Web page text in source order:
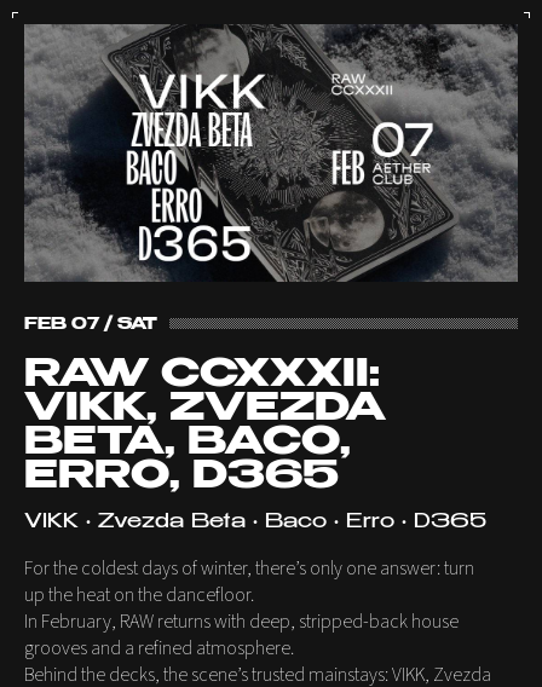
FEB 07 / SAT
RAW CCXXXII:
VIKK, ZVEZDA
BETA, BACO,
ERRO, D365
VIKK • Zvezda Beta • Baco • Erro • D365
For the coldest days of winter, there’s only one answer: turn
up the heat on the dancefloor.
In February, RAW returns with deep, stripped-back house
grooves and a refined atmosphere.
Behind the decks, the scene’s trusted mainstays: VIKK, Zvezda